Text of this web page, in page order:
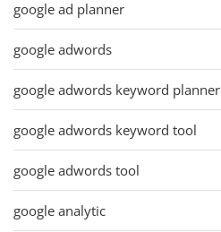
google ad planner
google adwords
google adwords keyword planner
google adwords keyword tool
google adwords tool
google analytic